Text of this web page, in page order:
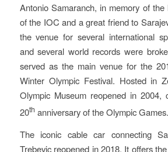
Antonio Samaranch, in memory of the
of the IOC and a great friend to
the venue for several international
and several world records were
served as the main venue for the
Winter Olympic Festival. Hosted in
Olympic Museum reopened in 2004,
20th anniversary of the Olympic Games.
The iconic cable car connecting
Trebevic reopened in 2018. It offers